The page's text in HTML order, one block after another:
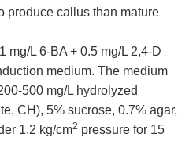
produce callus than mature
mg/L 6-BA + 0.5 mg/L 2,4-D
medium. The medium
500 mg/L hydrolyzed
CH), 5% sucrose, 0.7% agar,
1.2 kg/cm2 pressure for 15